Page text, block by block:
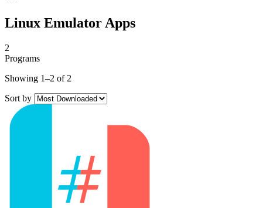
Linux Emulator Apps
2
Programs
Showing 1–2 of 2
Sort by